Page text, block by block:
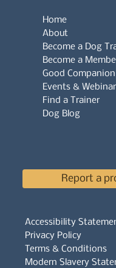
Accessibility
Privacy Policy
Terms & Conditions
Modern Slavery
Home
About
Become a Dog
Become a
Good
Events &
Find a Trainer
Dog Blog
Report a